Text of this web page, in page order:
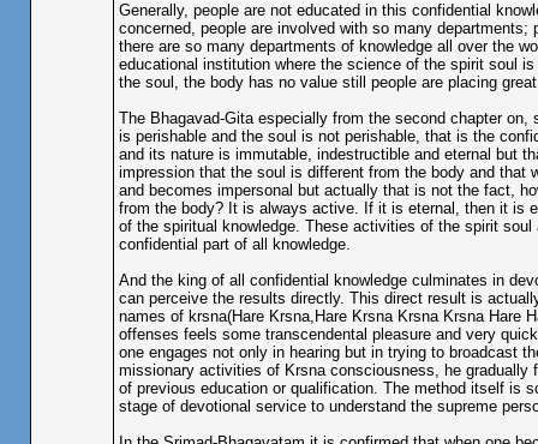
Generally, people are not educated in this confidential
concerned, people are involved with so many
there are so many departments of knowledge all over the
educational institution where the science of the spirit soul
the soul, the body has no value still people are placing
The Bhagavad-Gita especially from the second chapter
is perishable and the soul is not perishable, that is the
and its nature is immutable, indestructible and eternal but
impression that the soul is different from the body and that
and becomes impersonal but actually that is not the fact,
from the body? It is always active. If it is eternal, then it is
of the spiritual knowledge. These activities of the spirit
confidential part of all knowledge.
And the king of all confidential knowledge culminates in
can perceive the results directly. This direct result is
names of krsna(Hare Krsna,Hare Krsna Krsna Krsna Hare
offenses feels some transcendental pleasure and very
one engages not only in hearing but in trying to broadcast
missionary activities of Krsna consciousness, he
of previous education or qualification. The method itself is
stage of devotional service to understand the supreme